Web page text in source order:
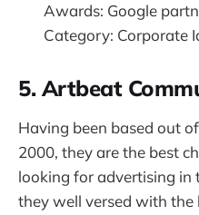
Awards: Google
Category: Corporate
5. Artbeat
Having been based out
2000, they are the best
looking for advertising in
they well versed with